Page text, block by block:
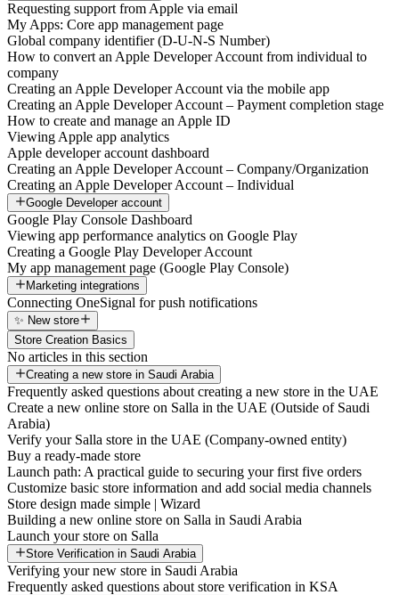
Requesting support from Apple via email
My Apps: Core app management page
Global company identifier (D-U-N-S Number)
How to convert an Apple Developer Account from individual to
company
Creating an Apple Developer Account via the mobile app
Creating an Apple Developer Account – Payment completion stage
How to create and manage an Apple ID
Viewing Apple app analytics
Apple developer account dashboard
Creating an Apple Developer Account – Company/Organization
Creating an Apple Developer Account – Individual
Google Developer account
Google Play Console Dashboard
Viewing app performance analytics on Google Play
Creating a Google Play Developer Account
My app management page (Google Play Console)
Marketing integrations
Connecting OneSignal for push notifications
✨ New store
Store Creation Basics
No articles in this section
Creating a new store in Saudi Arabia
Frequently asked questions about creating a new store in the UAE
Create a new online store on Salla in the UAE (Outside of Saudi
Arabia)
Verify your Salla store in the UAE (Company-owned entity)
Buy a ready-made store
Launch path: A practical guide to securing your first five orders
Customize basic store information and add social media channels
Store design made simple | Wizard
Building a new online store on Salla in Saudi Arabia
Launch your store on Salla
Store Verification in Saudi Arabia
Verifying your new store in Saudi Arabia
Frequently asked questions about store verification in KSA